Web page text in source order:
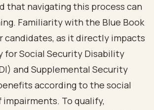
that navigating this process can
Familiarity with the Blue Book
candidates, as it directly impacts
forSocial Security Disability
and Supplemental Security
according to the social
To qualify,